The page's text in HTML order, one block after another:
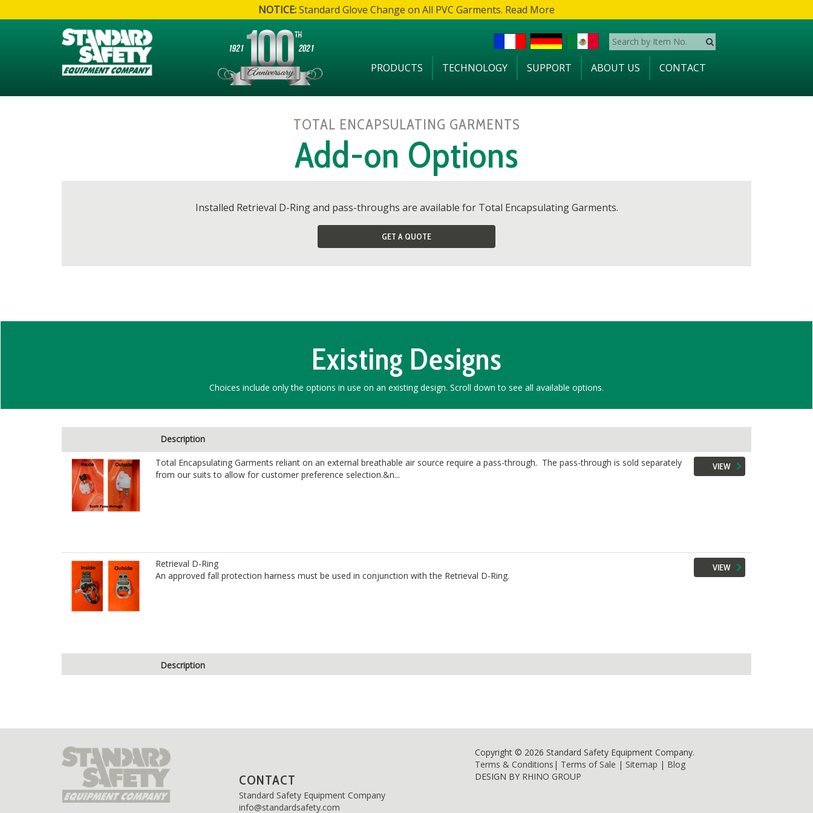
NOTICE:Standard Glove Change on All PVC Garments. Read More
PRODUCTS TECHNOLOGY SUPPORT ABOUT US CONTACT
TOTAL ENCAPSULATING GARMENTS
Add-on Options
Installed Retrieval D-Ring and pass-throughs are available for Total Encapsulating Garments.
GET A QUOTE
Existing Designs
Choices include only the options in use on an existing design. Scroll down to see all available options.
Description
Total Encapsulating Garments reliant on an external breathable air source require a pass-through. The pass-through is sold separately
from our suits to allow for customer preference selection.&n...
VIEW
Retrieval D-Ring
An approved fall protection harness must be used in conjunction with the Retrieval D-Ring.
VIEW
Description
CONTACT
Standard Safety Equipment Company
info@standardsafety.com
Copyright © 2026 Standard Safety Equipment Company.
Terms & Conditions | Terms of Sale | Sitemap | Blog
DESIGN BY RHINO GROUP